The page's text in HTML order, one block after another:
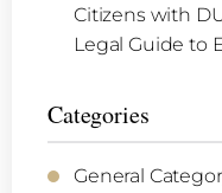
Citizens with
Legal Guide to
Categories
General